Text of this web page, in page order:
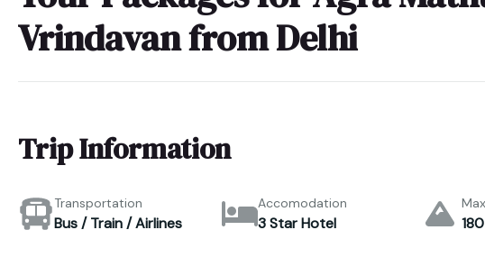
Vrindavan from Delhi
Trip Information
Transportation
Bus / Train / Airlines
Accomodation
3 Star Hotel